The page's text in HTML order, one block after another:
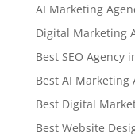
AI Marketing
Digital Marketing
Best SEO Agency
Best AI Marketing
Best Digital
Best Website